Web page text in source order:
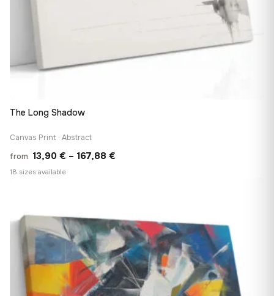
The Long Shadow
Canvas Print · Abstract
from 13,90 € – 167,88 €
167,88 €
18 sizes available